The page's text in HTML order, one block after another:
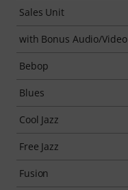
Sales Unit
with Bonus Audio/Video
Bebop
Blues
Cool Jazz
Free Jazz
Fusion